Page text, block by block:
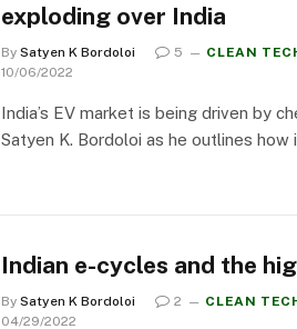
exploding over India
By Satyen K Bordoloi 5 CLEAN
10/06/2022
India’s EV market is being driven by
Satyen K. Bordoloi as he outlines how
Indian e-cycles and the
By Satyen K Bordoloi 2 CLEAN
04/29/2022